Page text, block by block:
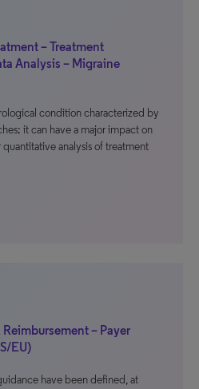
– Treatment
Analysis – Migraine
condition characterized by
it can have a major impact on
analysis of treatment
– Payer
EU)
have been defined, at